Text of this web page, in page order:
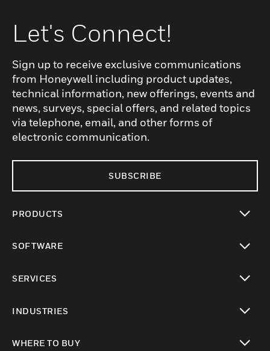
Let's Connect!
Sign up to receive exclusive communications
from Honeywell including product updates,
technical information, new offerings, events and
news, surveys, special offers, and related topics
via telephone, email, and other forms of
electronic communication.
SUBSCRIBE
PRODUCTS
SOFTWARE
SERVICES
INDUSTRIES
WHERE TO BUY